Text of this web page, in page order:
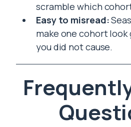
scramble which
Easy to misread:
make one cohort look
you did not cause.